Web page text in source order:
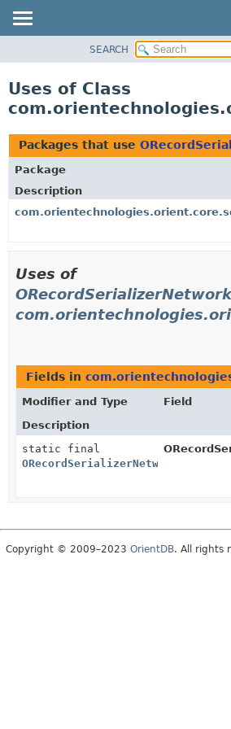
CLASS
TREE
DEPRECATED
INDEX
HELP
SEARCH
Uses of Class
Packages that use
Package
Description
Uses of
Fields in
Modifier and Type
Field
Description
static final
ORecordSerializerNetworkV37Client
Copyright © 2009–2023 OrientDB. All rights